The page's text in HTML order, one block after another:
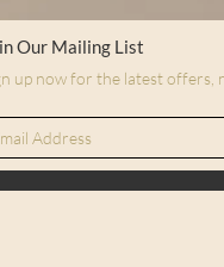
Our Mailing List
up now for the latest offers,